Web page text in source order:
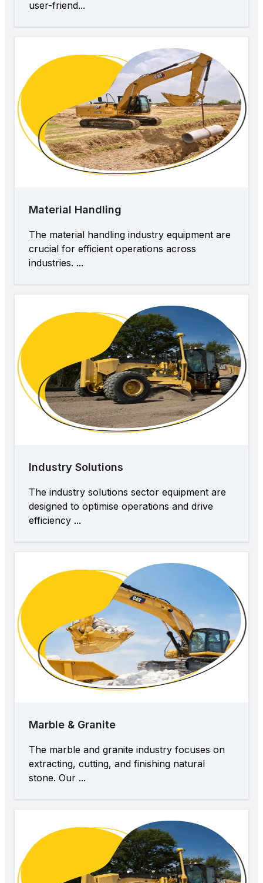
user-friend...
Material Handling
The material handling industry equipment are
crucial for efficient operations across
industries. ...
Industry Solutions
The industry solutions sector equipment are
designed to optimise operations and drive
efficiency ...
Marble & Granite
The marble and granite industry focuses on
extracting, cutting, and finishing natural
stone. Our ...